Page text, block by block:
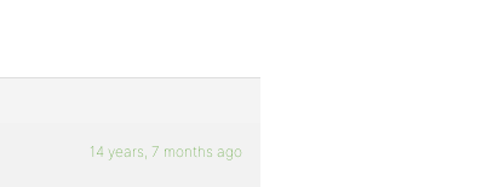
14 years, 7 months ago